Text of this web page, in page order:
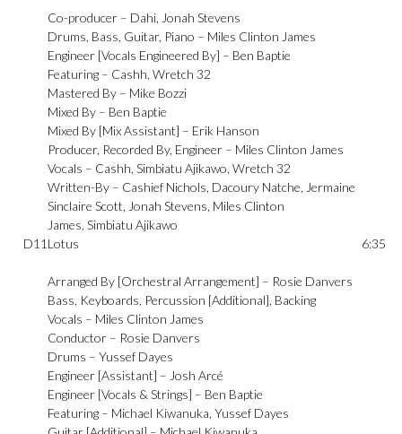
Co-producer – Dahi, Jonah Stevens
Drums, Bass, Guitar, Piano – Miles Clinton James
Engineer [Vocals Engineered By] – Ben Baptie
Featuring – Cashh,Wretch 32
Mastered By – Mike Bozzi
Mixed By – Ben Baptie
Mixed By [Mix Assistant] – Erik Hanson
Producer, Recorded By, Engineer – Miles Clinton James
Vocals – Cashh,Simbiatu Ajikawo,Wretch 32
Written-By – Cashief Nichols, Dacoury Natche, Jermaine
Sinclaire Scott, Jonah Stevens, Miles Clinton
James,Simbiatu Ajikawo
D11 Lotus
Arranged By [Orchestral Arrangement] – Rosie Danvers
Bass, Keyboards, Percussion [Additional], Backing
Vocals – Miles Clinton James
Conductor – Rosie Danvers
Drums –Yussef Dayes
Engineer [Assistant] – Josh Arcé
Engineer [Vocals & Strings] – Ben Baptie
Featuring – Michael Kiwanuka,Yussef Dayes
6:35